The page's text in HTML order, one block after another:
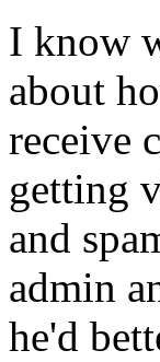
I know
about
receive
getting
and
admin
he'd